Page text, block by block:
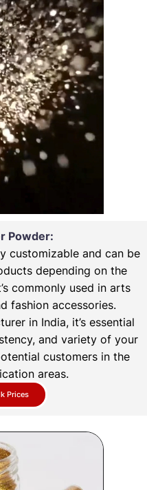
Powder:
customizable and can be
depending on the
commonly used in arts
fashion accessories.
in India, it’s essential
and variety of your
customers in the
areas.
Prices